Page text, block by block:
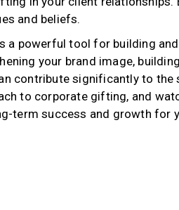
and beliefs.
a powerful tool for building
your brand image,
contribute significantly to the
to corporate gifting, and
term success and growth for